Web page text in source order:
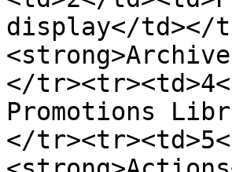
display</td></
</
Promotions
</